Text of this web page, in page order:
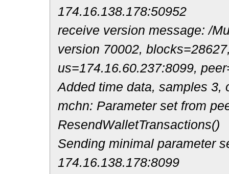
174.16.138.178:50952
receive version message: /
version 70002,
us=174.16.60.237:8099,
Added time data, samples 3,
mchn: Parameter set from
ResendWalletTransactions()
Sending minimal parameter
174.16.138.178:8099